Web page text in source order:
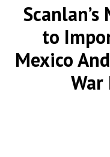
Scanlan’s
to
Mexico
War